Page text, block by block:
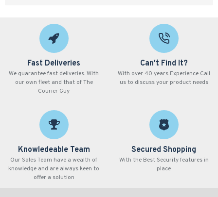
Fast Deliveries
We guarantee fast deliveries. With
our own fleet and that of The
Courier Guy
Can't Find It?
With over 40 years Experience Call
us to discuss your product needs
Knowledeable Team
Our Sales Team have a wealth of
knowledge and are always keen to
offer a solution
Secured Shopping
With the Best Security features in
place